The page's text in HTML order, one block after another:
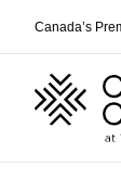
Canada’s